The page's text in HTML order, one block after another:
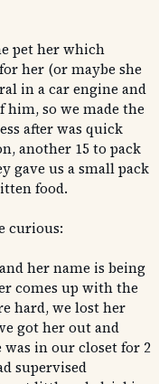
pet her which
her (or maybe she
in a car engine and
so we made the
after was quick
another 15 to pack
gave us a small pack
food.
curious:
her name is being
comes up with the
hard, we lost her
got her out and
was in our closet for 2
supervised